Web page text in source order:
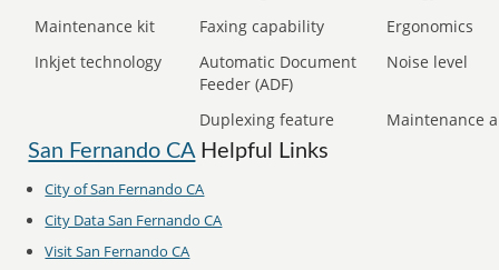
Maintenance kit
Faxing capability
Ergonomics
Inkjet technology
Automatic Document
Feeder (ADF)
Noise level
Duplexing feature Maintenance
San Fernando CAHelpful Links
City of San Fernando CA
City Data San Fernando CA
Visit San Fernando CA